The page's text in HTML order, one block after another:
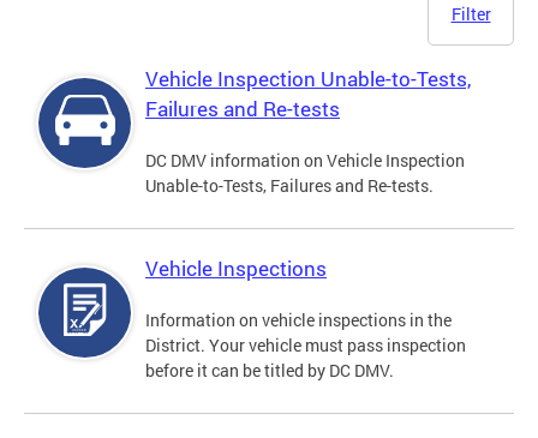
Filter
Vehicle Inspection Unable-to-Tests,
Failures and Re-tests
DC DMV information on Vehicle Inspection
Unable-to-Tests, Failures and Re-tests.
Vehicle Inspections
Information on vehicle inspections in the
District. Your vehicle must pass inspection
before it can be titled by DC DMV.